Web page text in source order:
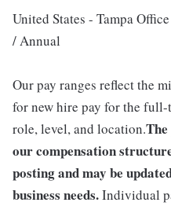
United States - Tampa
/ Annual
Our pay ranges reflect the
for new hire pay for the
role, level, and location.
our compensation
posting and may be
business needs.Individual